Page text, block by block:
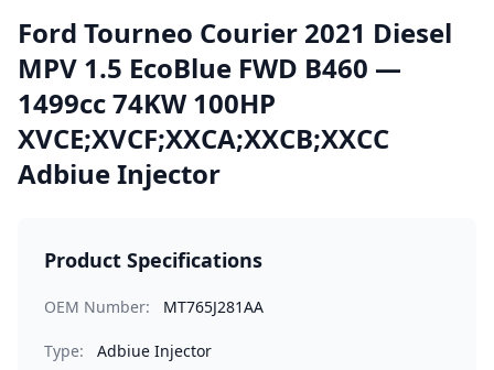
Ford Tourneo Courier 2021 Diesel
MPV 1.5 EcoBlue FWD B460 —
1499cc 74KW 100HP
XVCE;XVCF;XXCA;XXCB;XXCC
Adbiue Injector
Product Specifications
OEM Number: MT765J281AA
Type: Adbiue Injector